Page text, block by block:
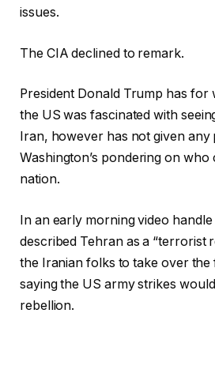
issues.
The CIA declined to remark.
President Donald Trump has for
the US was fascinated with
Iran, however has not given
Washington’s pondering on who
nation.
In an early morning video
described Tehran as a “terrorist
the Iranian folks to take over
saying the US army strikes
rebellion.